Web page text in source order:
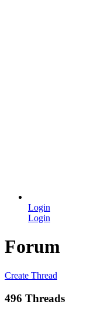
Login
Login
Forum
Create Thread
496 Threads